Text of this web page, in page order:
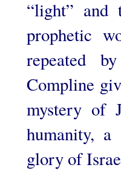
“light” and
prophetic
repeated
Compline
mystery of
humanity,
glory of